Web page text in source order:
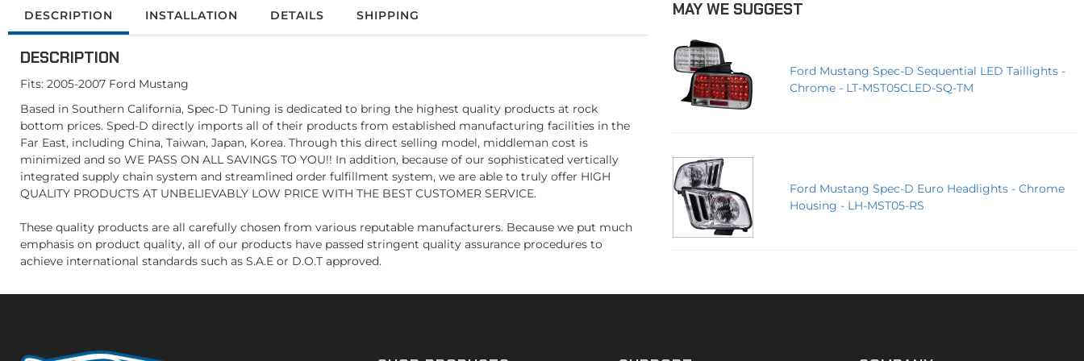
DESCRIPTION INSTALLATION DETAILS SHIPPING
DESCRIPTION
Fits: 2005-2007 Ford Mustang
Based in Southern California, Spec-D Tuning is dedicated to bring the highest quality products at rock
bottom prices. Sped-D directly imports all of their products from established manufacturing facilities in the
Far East, including China, Taiwan, Japan, Korea. Through this direct selling model, middleman cost is
minimized and so WE PASS ON ALL SAVINGS TO YOU!! In addition, because of our sophisticated vertically
integrated supply chain system and streamlined order fulfillment system, we are able to truly offer HIGH
QUALITY PRODUCTS AT UNBELIEVABLY LOW PRICE WITH THE BEST CUSTOMER SERVICE.
These quality products are all carefully chosen from various reputable manufacturers. Because we put much
emphasis on product quality, all of our products have passed stringent quality assurance procedures to
achieve international standards such as S.A.E or D.O.T approved.
MAY WE SUGGEST
Ford Mustang Spec-D Sequential LED Taillights -
Chrome - LT-MST05CLED-SQ-TM
Ford Mustang Spec-D Euro Headlights - Chrome
Housing - LH-MST05-RS